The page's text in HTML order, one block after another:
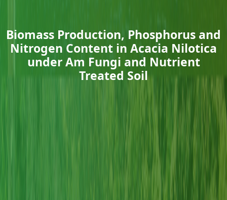
Biomass Production, Phosphorus and
Nitrogen Content in Acacia Nilotica
under Am Fungi and Nutrient
Treated Soil